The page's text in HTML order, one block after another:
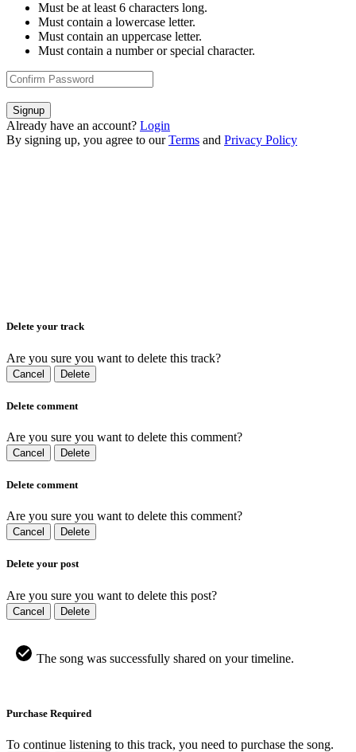
Must be at least 6 characters long.
Must contain a lowercase letter.
Must contain an uppercase letter.
Must contain a number or special character.
Signup
Already have an account? Login
By signing up, you agree to our Terms and Privacy Policy
Delete your track
Are you sure you want to delete this track?
Cancel Delete
Delete comment
Are you sure you want to delete this comment?
Cancel Delete
Delete comment
Are you sure you want to delete this comment?
Cancel Delete
Delete your post
Are you sure you want to delete this post?
Cancel Delete
The song was successfully shared on your timeline.
Purchase Required
To continue listening to this track, you need to purchase the song.